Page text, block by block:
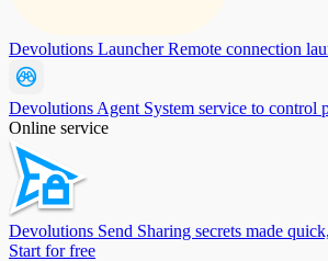
Devolutions LauncherRemote connection
Devolutions Agent System service to control
Online service
Devolutions Send Sharing secrets made
Start for free